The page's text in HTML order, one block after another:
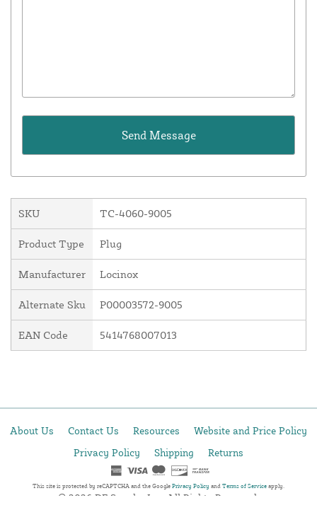
SKU TC-4060-9005
Product Type Plug
Manufacturer Locinox
Alternate Sku P00003572-9005
EAN Code 5414768007013
About Us Contact Us Resources
Website and Price Policy
Privacy Policy
Shipping Returns
This site is protected by reCAPTCHA and the Google Privacy Policy and Terms of Service apply.
© 2026 DF Supply, Inc. All Rights Reserved.